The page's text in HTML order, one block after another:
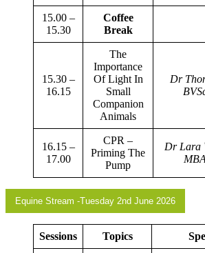
15.00 –
15.30
Coffee
Break
15.30 –
16.15
The
Importance
Of Light In
Small
Companion
Animals
Dr
16.15 –
17.00
CPR –
Priming The
Pump
Dr Lara
Equine Stream -Tuesday 2nd June 2026
Sessions Topics